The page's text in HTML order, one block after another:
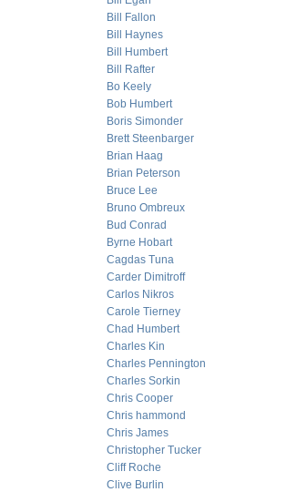
Bill Fallon
Bill Haynes
Bill Humbert
Bill Rafter
Bo Keely
Bob Humbert
Boris Simonder
Brett Steenbarger
Brian Haag
Brian Peterson
Bruce Lee
Bruno Ombreux
Bud Conrad
Byrne Hobart
Cagdas Tuna
Carder Dimitroff
Carlos Nikros
Carole Tierney
Chad Humbert
Charles Kin
Charles Pennington
Charles Sorkin
Chris Cooper
Chris hammond
Chris James
Christopher Tucker
Cliff Roche
Clive Burlin